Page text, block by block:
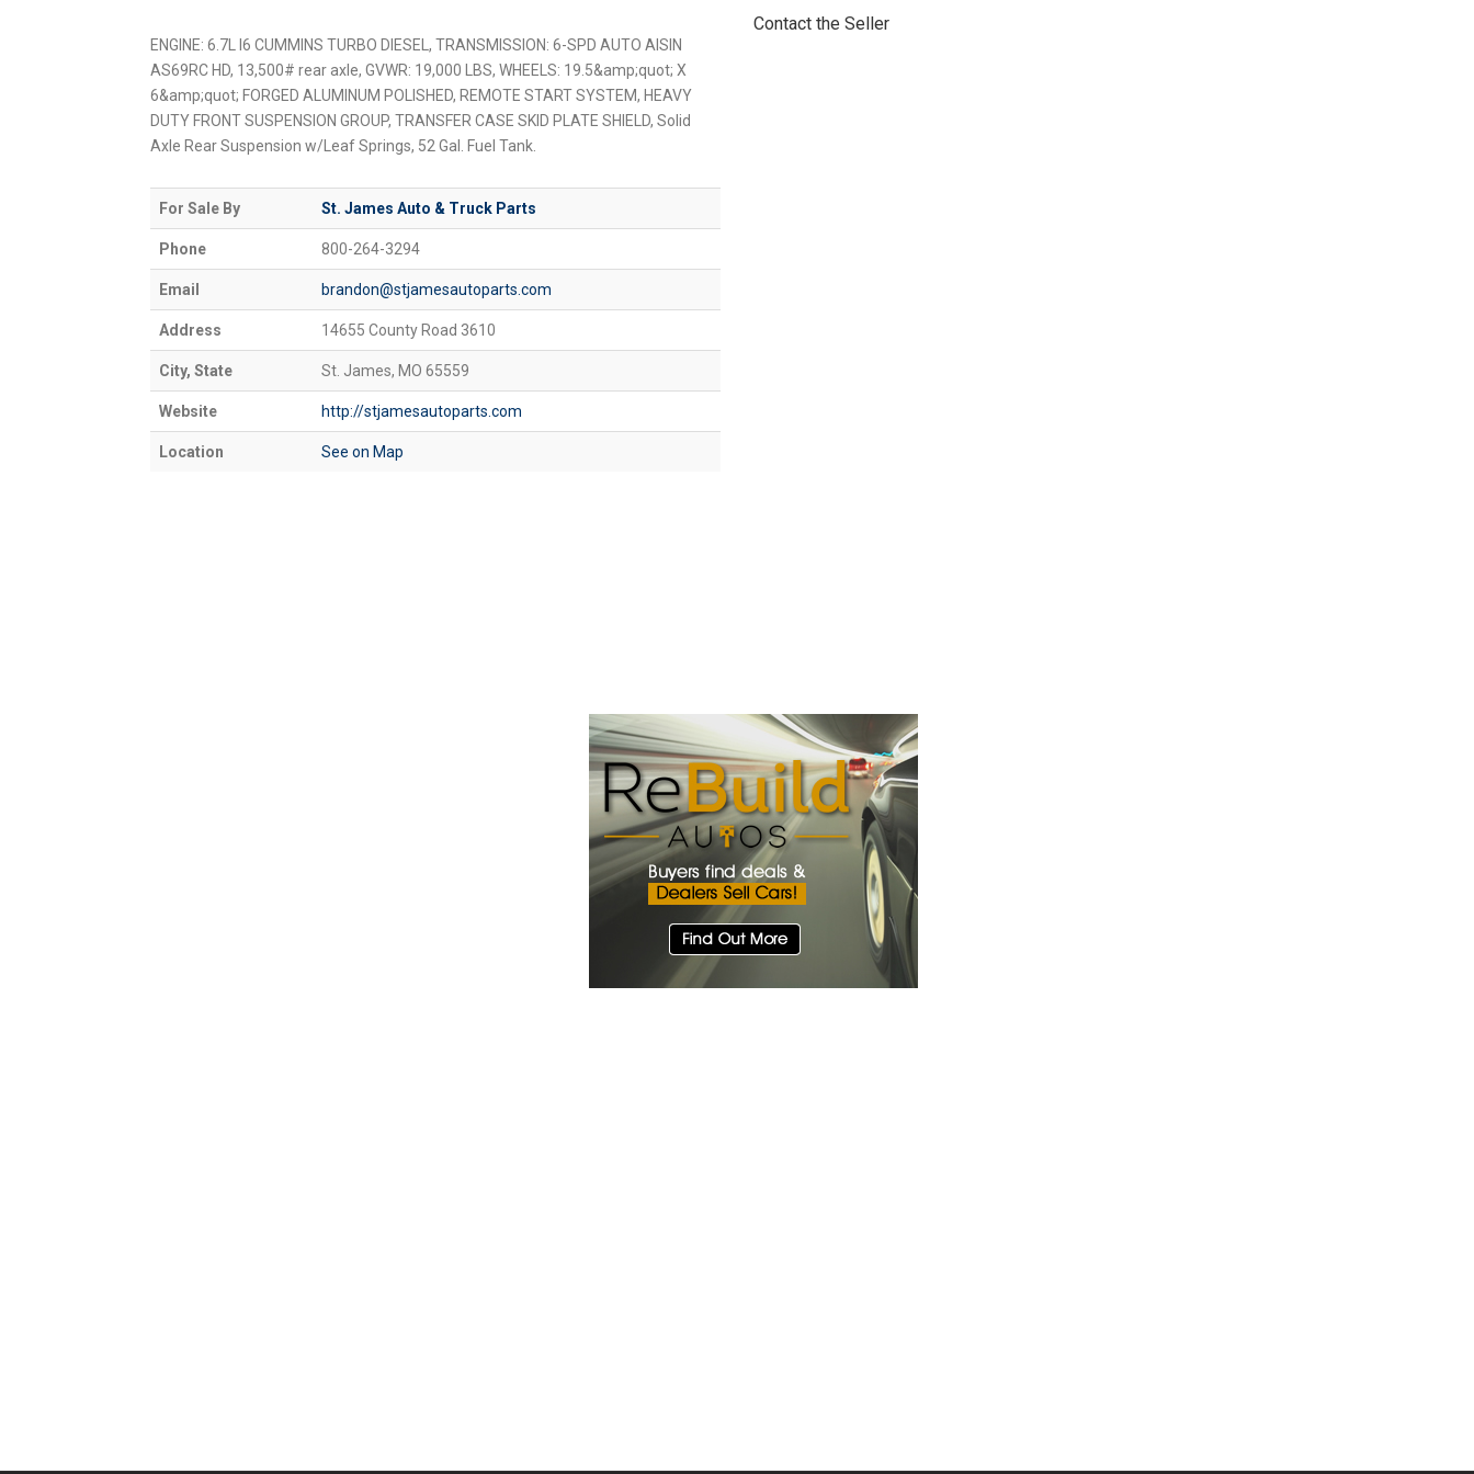
ENGINE: 6.7L I6 CUMMINS TURBO DIESEL, TRANSMISSION: 6-SPD AUTO AISIN
AS69RC HD, 13,500# rear axle, GVWR: 19,000 LBS, WHEELS: 19.5&amp;quot; X
6&amp;quot; FORGED ALUMINUM POLISHED, REMOTE START SYSTEM, HEAVY
DUTY FRONT SUSPENSION GROUP, TRANSFER CASE SKID PLATE SHIELD, Solid
Axle Rear Suspension w/Leaf Springs, 52 Gal. Fuel Tank.
For Sale By St. James Auto & Truck Parts
Phone 800-264-3294
Email brandon@stjamesautoparts.com
Address 14655 County Road 3610
City, State St. James, MO 65559
Website http://stjamesautoparts.com
Location See on Map
Contact the Seller